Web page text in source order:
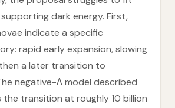
dark energy. First,
indicate a specific
rapid early expansion, slowing
a later transition to
negative-Λ model described
transition at roughly 10 billion